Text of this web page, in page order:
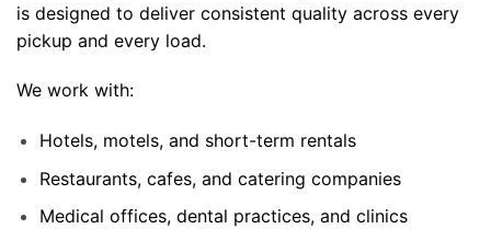
is designed to deliver consistent quality across every
pickup and every load.
We work with:
Hotels, motels, and short-term rentals
Restaurants, cafes, and catering companies
Medical offices, dental practices, and clinics